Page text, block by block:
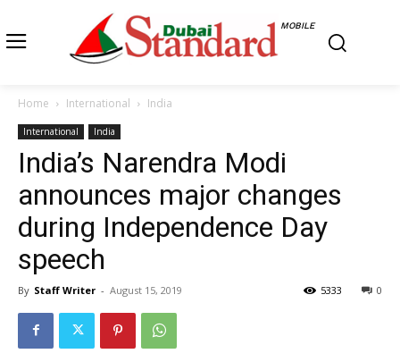
MOBILE
Home International India
International India
India’s Narendra Modi
announces major changes
during Independence Day
speech
By Staff Writer - August 15, 2019 0
5333